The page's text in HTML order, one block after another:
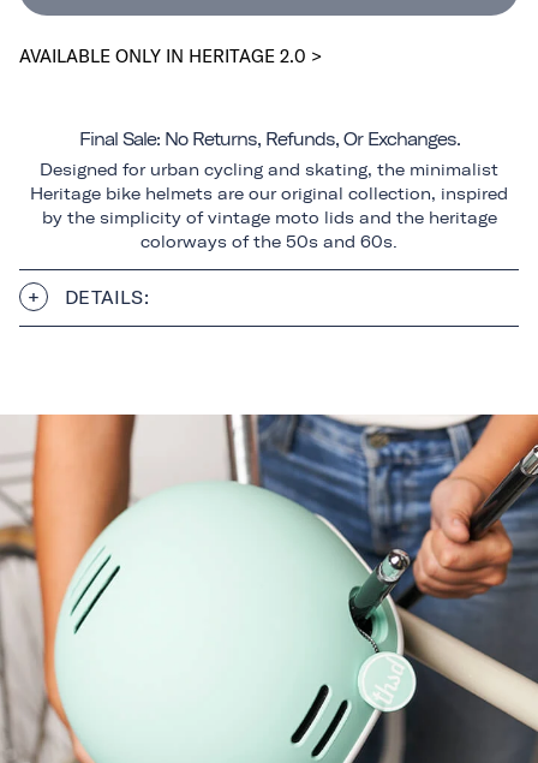
AVAILABLE ONLY IN HERITAGE 2.0 >
Final Sale: No Returns, Refunds, Or Exchanges.
Designed for urban cycling and skating, the minimalist
Heritage bike helmets are our original collection, inspired
by the simplicity of vintage moto lids and the heritage
colorways of the 50s and 60s.
DETAILS: